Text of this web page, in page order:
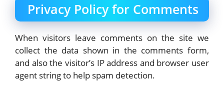
Privacy Policy for Comments
When visitors leave comments on the site we
collect the data shown in the comments form,
and also the visitor’s IP address and browser user
agent string to help spam detection.